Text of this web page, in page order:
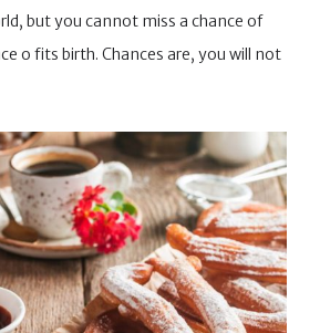
but you cannot miss a chance of
o fits birth. Chances are, you will not